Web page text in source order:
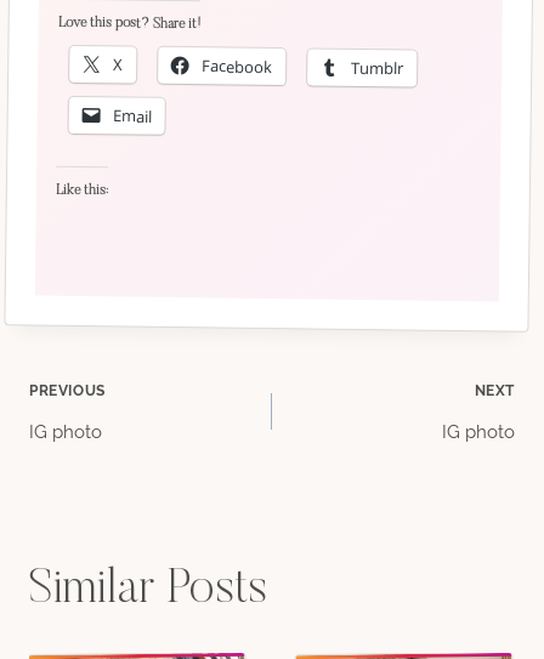
Love this post? Share it!
X Facebook Tumblr
Email
Like this:
Post
PREVIOUS
IG photo
NEXT
IG photo
Similar Posts